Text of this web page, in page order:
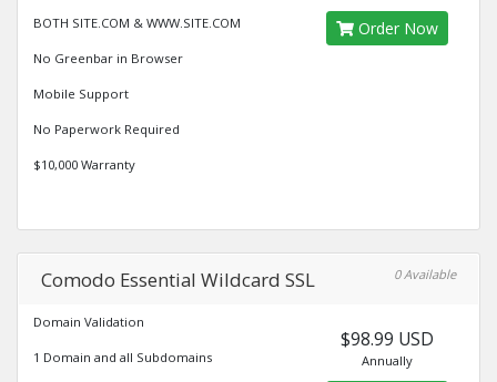
BOTH SITE.COM & WWW.SITE.COM
No Greenbar in Browser
Mobile Support
No Paperwork Required
$10,000 Warranty
Order Now
Comodo Essential Wildcard SSL 0 Available
Domain Validation
1 Domain and all Subdomains
$98.99 USD
Annually